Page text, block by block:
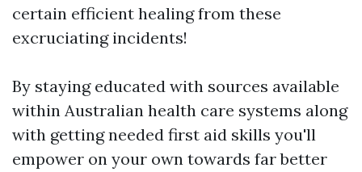
certain efficient healing from these
excruciating incidents!
By staying educated with sources available
within Australian health care systems along
with getting needed first aid skills you'll
empower on your own towards far better